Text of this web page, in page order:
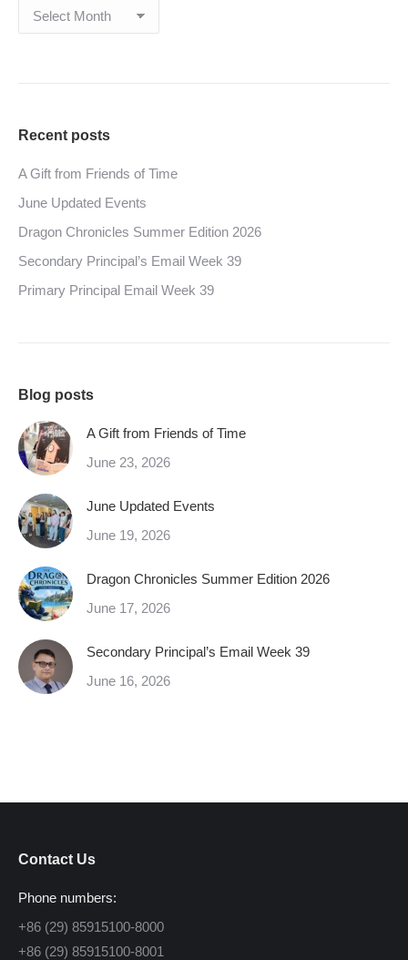
Archives
Recent posts
A Gift from Friends of Time
June Updated Events
Dragon Chronicles Summer Edition 2026
Secondary Principal’s Email Week 39
Primary Principal Email Week 39
Blog posts
A Gift from Friends of Time
June 23, 2026
June Updated Events
June 19, 2026
Dragon Chronicles Summer Edition 2026
June 17, 2026
Secondary Principal’s Email Week 39
June 16, 2026
Contact Us
Phone numbers:
+86 (29) 85915100-8000
+86 (29) 85915100-8001